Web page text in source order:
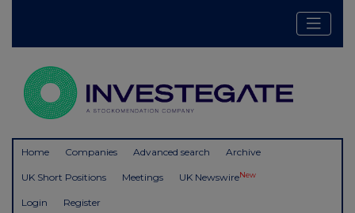
Home Companies Advanced search Archive
UK Short Positions Meetings UK NewswireNew
Login Register